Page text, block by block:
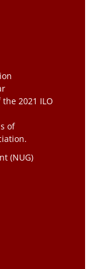
2021 ILO
of
(NUG)